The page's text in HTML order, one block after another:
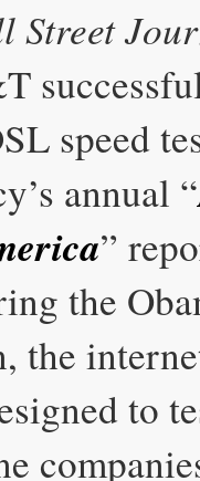
Street
speed
annual “
”
the
the
to